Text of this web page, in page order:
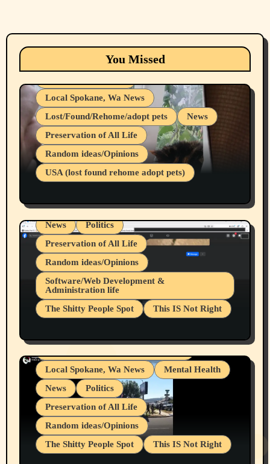
You Missed
Animals Cats
dogs
Local Spokane, Wa News
Lost/Found/Rehome/adopt pets
News
Preservation of All Life
Random ideas/Opinions
USA (lost found rehome adopt pets)
Belief Systems
Businesses/Products reviews
Local Spokane, Wa News
Mental Health
News
Politics
Preservation of All Life
Random ideas/Opinions
Software/Web Development &
Administration life
The Shitty People Spot
This IS Not Right
Snowflake Messaged Me Hate Speech The
Block Me Like a Bitch After My 2nd Base
Article
Belief Systems
Businesses/Products reviews
Grifter Hunters
Health & Well Being
Local Spokane, Wa News
Mental Health
News
Politics
Preservation of All Life
Random ideas/Opinions
The Shitty People Spot
This IS Not Right